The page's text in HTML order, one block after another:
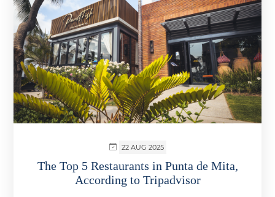
22 AUG 2025
The Top 5 Restaurants in Punta de Mita,
According to Tripadvisor